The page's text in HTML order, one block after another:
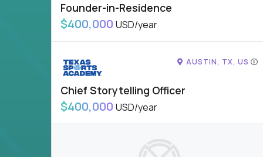
Founder-in-Residence
$400,000 USD/year
AUSTIN, TX, US
Chief Storytelling Officer
$400,000 USD/year